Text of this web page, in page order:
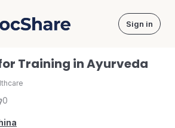
DocShare Sign in
Training in Ayurveda
0